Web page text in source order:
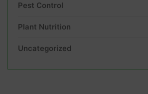
Pest Control
Plant Nutrition
Uncategorized